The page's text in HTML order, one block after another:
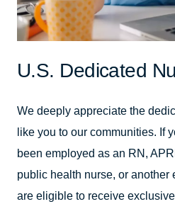
U.S. Dedicated
We deeply appreciate the
like you to our communities. If
been employed as an RN,
public health nurse, or another
are eligible to receive